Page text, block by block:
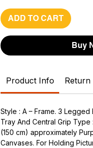
ADD TO CART
Buy
Product Info Return
Style : A – Frame. 3 Legged
Tray And Central Grip Type
(150 cm) approximately
Canvases. For Holding